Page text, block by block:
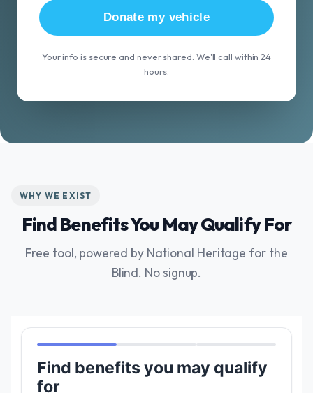
Donate my vehicle
Your info is secure and never shared. We'll call within 24
hours.
WHY WE EXIST
Find Benefits You May Qualify For
Free tool, powered by National Heritage for the
Blind. No signup.